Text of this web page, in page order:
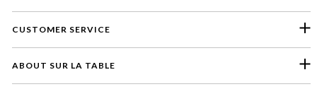
CUSTOMER SERVICE
ABOUT SUR LA TABLE